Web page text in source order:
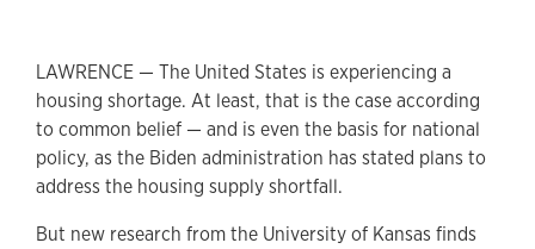
LAWRENCE — The United States is experiencing a
housing shortage. At least, that is the case according
to common belief — and is even the basis for national
policy, as the Biden administration has stated plans to
address the housing supply shortfall.
But new research from the University of Kansas finds